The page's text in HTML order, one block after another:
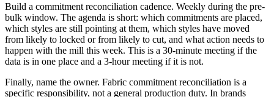
Build a commitment reconciliation cadence. Weekly during the pre-
bulk window. The agenda is short: which commitments are placed,
which styles are still pointing at them, which styles have moved
from likely to locked or from likely to cut, and what action needs to
happen with the mill this week. This is a 30-minute meeting if the
data is in one place and a 3-hour meeting if it is not.
Finally, name the owner. Fabric commitment reconciliation is a
specific responsibility, not a general production duty. In brands